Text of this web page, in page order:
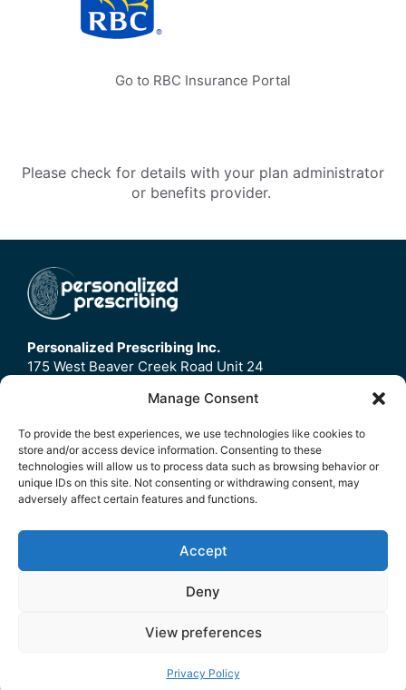
Manage Consent
To provide the best experiences, we use technologies like cookies to
store and/or access device information. Consenting to these
technologies will allow us to process data such as browsing behavior or
unique IDs on this site. Not consenting or withdrawing consent, may
adversely affect certain features and functions.
Accept
Deny
View preferences
Privacy Policy
Go to RBC Insurance Portal
Please check for details with your plan administrator
or benefits provider.
Personalized Prescribing Inc.
175 West Beaver Creek Road Unit 24
Home
Contact Us
Refund Policy
© 2026 Personalized Prescribing Inc.
Terms Of Service